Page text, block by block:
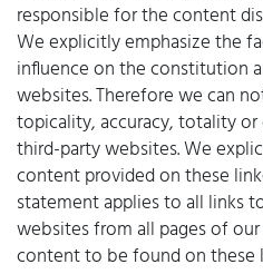
responsible for the content
We explicitly emphasize the
influence on the constitution
websites. Therefore we can
topicality, accuracy, totality
third-party websites. We
content provided on these
statement applies to all links
websites from all pages of
content to be found on these